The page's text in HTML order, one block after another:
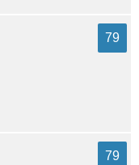
79
79